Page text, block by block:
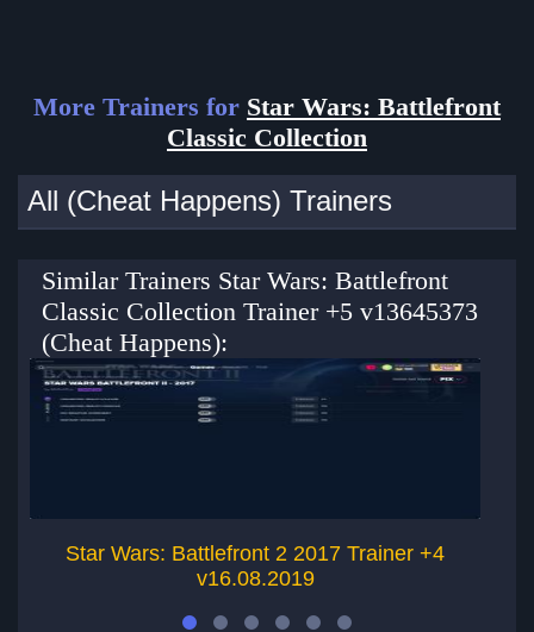
More Trainers for Star Wars: Battlefront
Classic Collection
All (Cheat Happens) Trainers
Similar Trainers Star Wars: Battlefront
Classic Collection Trainer +5 v13645373
(Cheat Happens):
Star Wars: Battlefront 2 2017 Trainer +4
v16.08.2019